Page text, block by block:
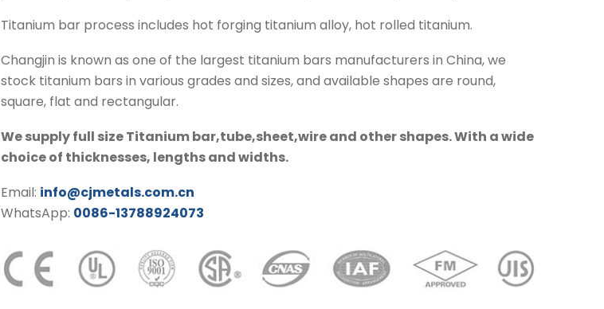
Titanium bar process includes hot forging titanium alloy, hot rolled titanium.
Changjin is known as one of the largest titanium bars manufacturers in China, we
stock titanium bars in various grades and sizes, and available shapes are round,
square, flat and rectangular.
We supply full size Titanium bar,tube,sheet,wire and other shapes. With a wide
choice of thicknesses, lengths and widths.
Email: info@cjmetals.com.cn
WhatsApp: 0086-13788924073